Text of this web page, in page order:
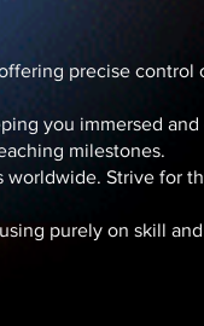
precise control
you immersed and
milestones.
worldwide. Strive for
purely on skill